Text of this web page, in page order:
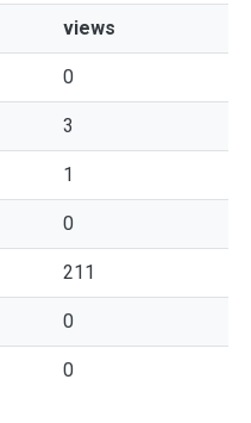
views
0
3
1
0
211
0
0